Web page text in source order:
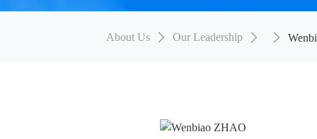
About Us Our Leadership